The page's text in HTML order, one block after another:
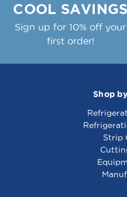
COOL SAVINGS
Sign up for 10% off your
first order!
Shop
Strip